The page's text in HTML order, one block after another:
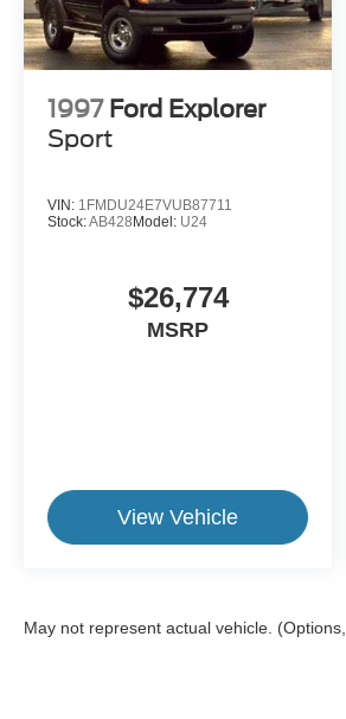
1997 Ford Explorer
Sport
VIN: 1FMDU24E7VUB87711
Stock:AB428 Model: U24
$26,774
MSRP
View Vehicle
May not represent actual vehicle.